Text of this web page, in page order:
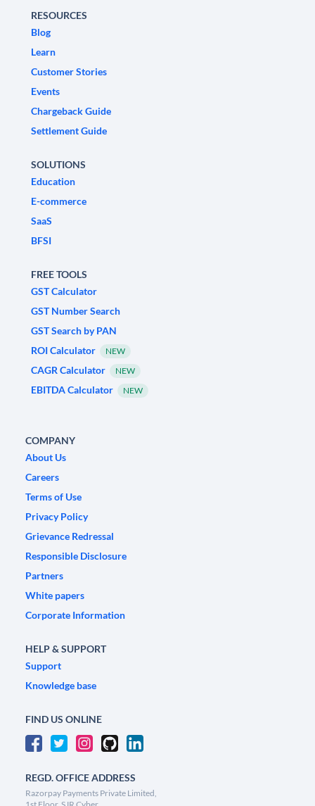
RESOURCES
Blog
Learn
Customer Stories
Events
Chargeback Guide
Settlement Guide
SOLUTIONS
Education
E-commerce
SaaS
BFSI
FREE TOOLS
GST Calculator
GST Number Search
GST Search by PAN
ROI Calculator
NEW
CAGR Calculator NEW
EBITDA Calculator NEW
COMPANY
About Us
Careers
Terms of Use
Privacy Policy
Grievance Redressal
Responsible Disclosure
Partners
White papers
Corporate Information
HELP & SUPPORT
Support
Knowledge base
FIND US ONLINE
REGD. OFFICE ADDRESS
Razorpay Payments Private Limited,